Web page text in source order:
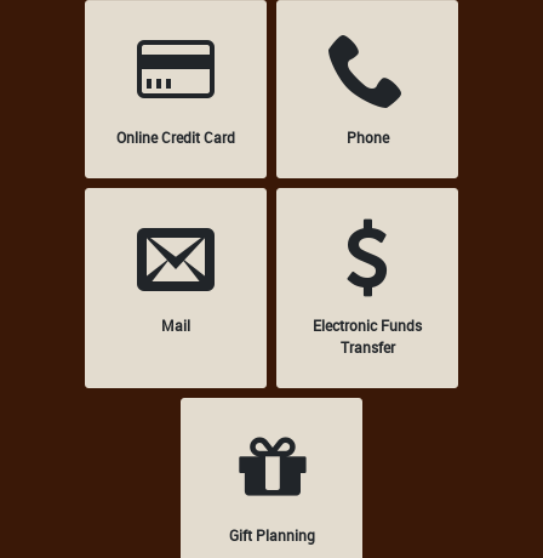
Online Credit Card Phone
Mail
Electronic Funds
Transfer
Gift Planning